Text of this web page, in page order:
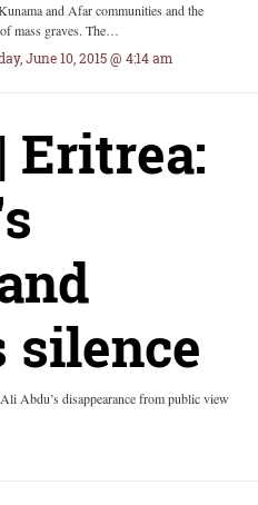
and Afar communities and the
mass graves. The…
June 10, 2015 @ 4:14 am
Eritrea:
silence
Abdu’s disappearance from public view